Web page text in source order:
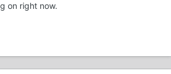
on right now.